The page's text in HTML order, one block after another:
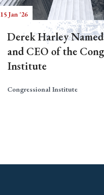
15 Jan '26
Derek Harley
and CEO of the
Institute
Congressional Institute